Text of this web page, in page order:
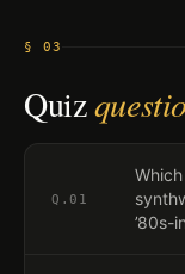
§ 03
Quiz
Q. 01
’80s-